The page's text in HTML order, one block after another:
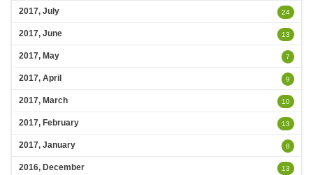
2017, July 24
2017, June 13
2017, May 7
2017, April 9
2017, March 10
2017, February 13
2017, January 8
2016, December 13